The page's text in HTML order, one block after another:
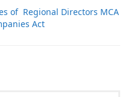
of Regional Directors MCA
Act